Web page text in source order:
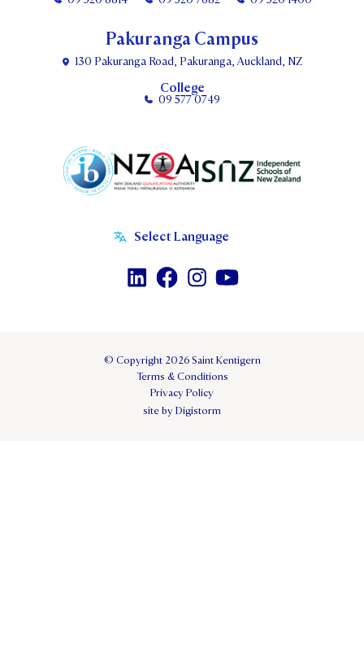
Pakuranga Campus
130 Pakuranga Road, Pakuranga, Auckland, NZ
College
09 577 0749
© Copyright 2026 Saint Kentigern
Terms & Conditions
Privacy Policy
site by Digistorm